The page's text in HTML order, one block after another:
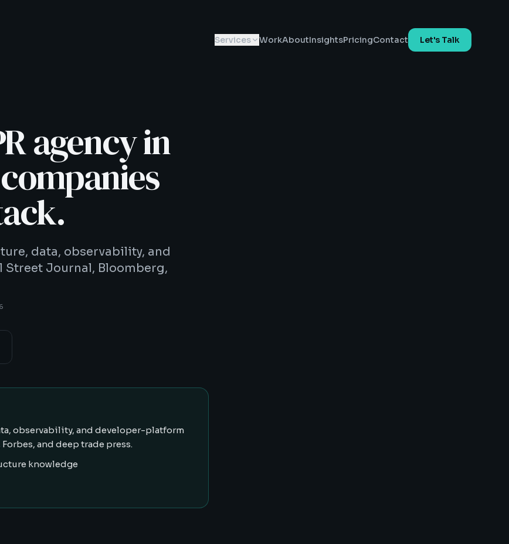
Services WorkAboutInsightsPricingContact Let's Talk
agency in
data, observability, and
Journal, Bloomberg,
observability, and developer-platform
and deep trade press.
knowledge